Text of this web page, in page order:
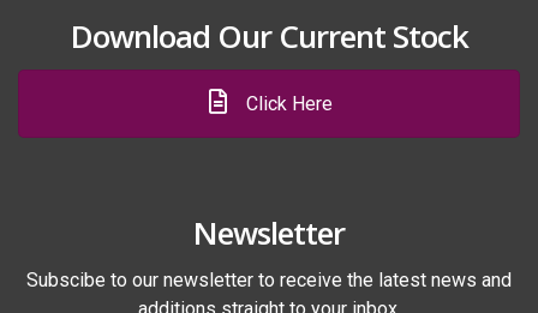
Download Our Current Stock
Click Here
Newsletter
Subscibe to our newsletter to receive the latest news and